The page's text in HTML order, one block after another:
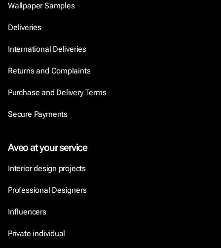
Wallpaper Samples
Deliveries
International Deliveries
Returns and Complaints
Purchase and Delivery Terms
Secure Payments
Aveo at your service
Interior design projects
Professional Designers
Influencers
Private individual